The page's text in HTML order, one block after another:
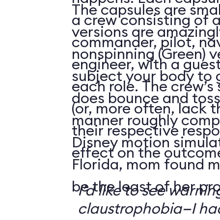
a crew consisting of
commander, pilot,
engineer, with a
each role. The
(or, more often, lack
their respective
effect on the
The capsules are
versions are
nonspinning (Green)
subject your body to
does bounce and
manner roughly
Disney motion
Florida, mom found
be the least of her
I’d like to see
claustrophobia—I